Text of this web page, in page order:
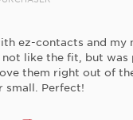
ez-contacts and my
like the fit, but was
them right out of
small. Perfect!